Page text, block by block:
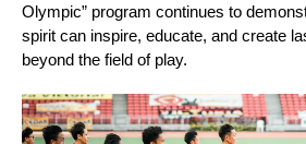
Olympic” program continues to
spirit can inspire, educate, and create
beyond the field of play.